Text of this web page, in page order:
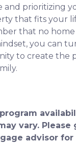
and prioritizing
that fits your
that no
you can
to create the
vary. Please
advisor for